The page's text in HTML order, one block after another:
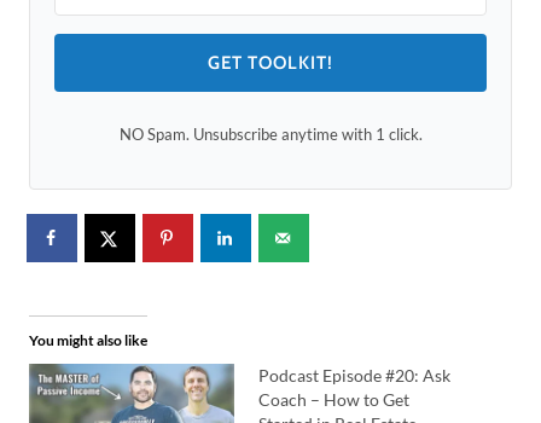
GET TOOLKIT!
NO Spam. Unsubscribe anytime with 1 click.
You might also like
Podcast Episode #20: Ask
Coach – How to Get